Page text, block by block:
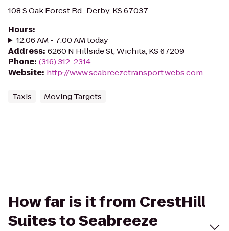
108 S Oak Forest Rd., Derby, KS 67037
Hours:
12:06 AM - 7:00 AM today
Address: 6260 N Hillside St, Wichita, KS 67209
Phone: (316) 312-2314
Website: http://www.seabreezetransport.webs.com
Taxis Moving Targets
How far is it from CrestHill
Suites to Seabreeze